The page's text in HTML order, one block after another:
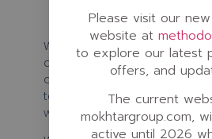
We are creating a new
democratize quality
and connect them with
talents, potential producers
worldwide.
Please visit our
website at
to explore our latest
offers, and
The current
mokhtargroup.com,
active until 2026